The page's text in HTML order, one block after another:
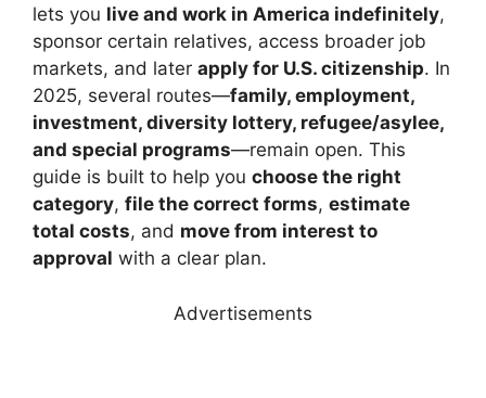
lets you live and work in America indefinitely,
sponsor certain relatives, access broader job
markets, and later apply for U.S. citizenship. In
2025, several routes—family, employment,
investment, diversity lottery, refugee/asylee,
and special programs—remain open. This
guide is built to help you choose the right
category, file the correct forms, estimate
total costs, and move from interest to
approval with a clear plan.
Advertisements